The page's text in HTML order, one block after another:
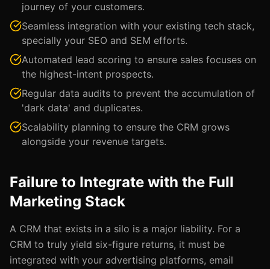
journey of your customers.
Seamless integration with your existing tech stack,
specially your SEO and SEM efforts.
Automated lead scoring to ensure sales focuses on
the highest-intent prospects.
Regular data audits to prevent the accumulation of
'dark data' and duplicates.
Scalability planning to ensure the CRM grows
alongside your revenue targets.
Failure to Integrate with the Full
Marketing Stack
A CRM that exists in a silo is a major liability. For a
CRM to truly yield six-figure returns, it must be
integrated with your advertising platforms, email